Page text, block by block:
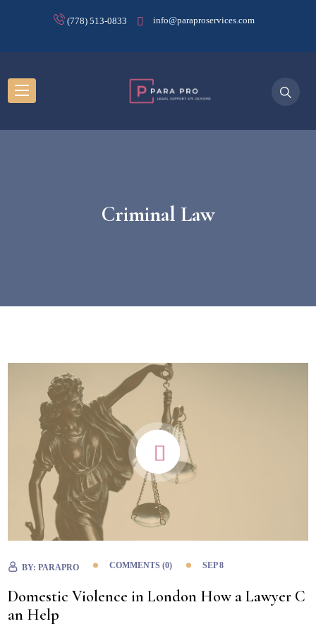
(778) 513-0833 info@paraproservices.com
Criminal Law
BY:PARAPRO COMMENTS (0) SEP 8
Domestic Violence in London How a Lawyer C
an Help